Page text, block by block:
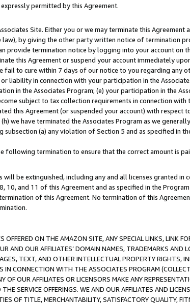
permitted by this Agreement.
Site. Either you or we may terminate this Agreement
by giving the other party written notice of termination
provide termination notice by logging into your account on
this Agreement or suspend your account immediately
to cure within 7 days of our notice to you regarding any
liability in connection with your participation in the
in the Associates Program; (e) your participation in the
subject to tax collection requirements in connection with
this Agreement (or suspended your account) with respect
we have terminated the Associates Program as we
(a) any violation of Section 5 and as specified in
following termination to ensure that the correct amount is
be extinguished, including any and all licenses granted in
and 11 of this Agreement and as specified in the
of this Agreement. No termination of this
ON THE AMAZON SITE, ANY SPECIAL LINKS, LINK
AND OUR AFFILIATES’ DOMAIN NAMES, TRADEMARKS AND
TEXT, AND OTHER INTELLECTUAL PROPERTY RIGHTS,
IN CONNECTION WITH THE ASSOCIATES PROGRAM
OF OUR AFFILIATES OR LICENSORS MAKE ANY
SERVICE OFFERINGS. WE AND OUR AFFILIATES AND
OF TITLE, MERCHANTABILITY, SATISFACTORY QUALITY,